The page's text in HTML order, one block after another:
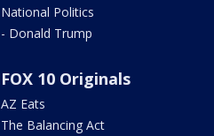
National Politics
- Donald Trump
FOX 10 Originals
AZ Eats
The Balancing Act